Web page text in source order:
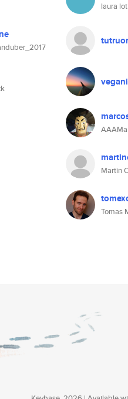
laura
Martin
Tomas